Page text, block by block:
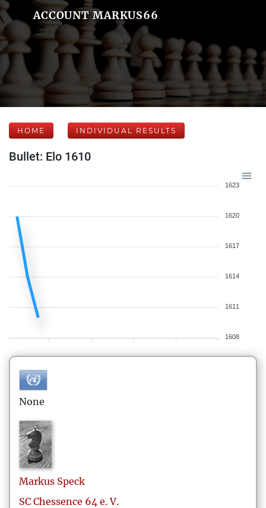
ACCOUNT MARKUS66
HOME INDIVIDUAL RESULTS
Bullet: Elo 1610
1623
1620
1617
1614
1611
1608
None
Markus Speck
SC Chessence 64 e. V.